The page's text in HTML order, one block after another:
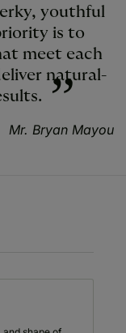
youthful
is to
meet each
natural-
Mr. Bryan Mayou